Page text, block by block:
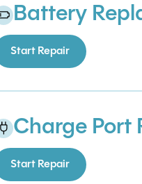
Battery
Start Repair
Charge Port
Start Repair